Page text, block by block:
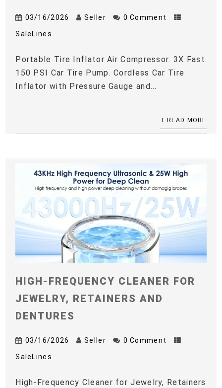
03/16/2026 Seller 0 Comment
SaleLines
Portable Tire Inflator Air Compressor. 3X Fast
150 PSI Car Tire Pump. Cordless Car Tire
Inflator with Pressure Gauge and...
+ READ MORE
HIGH-FREQUENCY CLEANER FOR
JEWELRY, RETAINERS AND
DENTURES
03/16/2026 Seller 0 Comment
SaleLines
High-Frequency Cleaner for Jewelry, Retainers